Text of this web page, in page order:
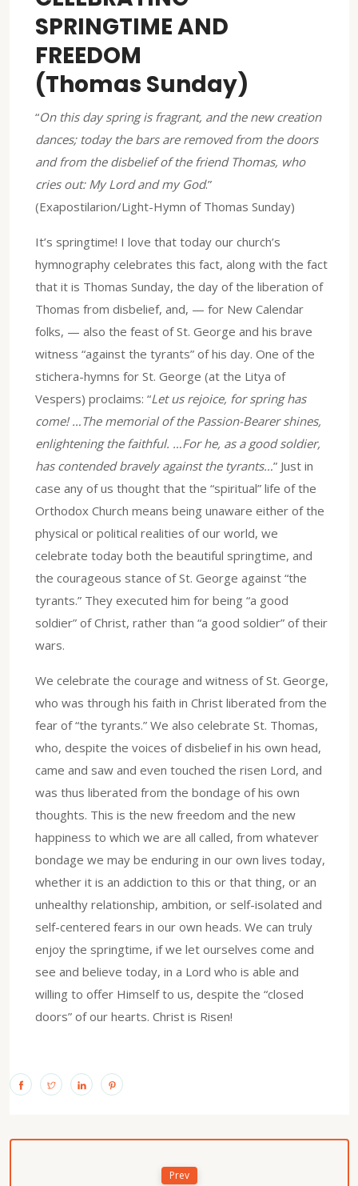
SPRINGTIME AND
FREEDOM
(Thomas Sunday)
“On this day spring is fragrant, and the new creation
dances; today the bars are removed from the doors
and from the disbelief of the friend Thomas, who
cries out: My Lord and my God.”
(Exapostilarion/Light-Hymn of Thomas Sunday)
It’s springtime! I love that today our church’s
hymnography celebrates this fact, along with the fact
that it is Thomas Sunday, the day of the liberation of
Thomas from disbelief, and, — for New Calendar
folks, — also the feast of St. George and his brave
witness “against the tyrants” of his day. One of the
stichera-hymns for St. George (at the Litya of
Vespers) proclaims: “Let us rejoice, for spring has
come! …The memorial of the Passion-Bearer shines,
enlightening the faithful. …For he, as a good soldier,
has contended bravely against the tyrants…” Just in
case any of us thought that the “spiritual” life of the
Orthodox Church means being unaware either of the
physical or political realities of our world, we
celebrate today both the beautiful springtime, and
the courageous stance of St. George against “the
tyrants.” They executed him for being “a good
soldier” of Christ, rather than “a good soldier” of their
wars.
We celebrate the courage and witness of St. George,
who was through his faith in Christ liberated from the
fear of “the tyrants.” We also celebrate St. Thomas,
who, despite the voices of disbelief in his own head,
came and saw and even touched the risen Lord, and
was thus liberated from the bondage of his own
thoughts. This is the new freedom and the new
happiness to which we are all called, from whatever
bondage we may be enduring in our own lives today,
whether it is an addiction to this or that thing, or an
unhealthy relationship, ambition, or self-isolated and
self-centered fears in our own heads. We can truly
enjoy the springtime, if we let ourselves come and
see and believe today, in a Lord who is able and
willing to offer Himself to us, despite the “closed
doors” of our hearts. Christ is Risen!
Prev